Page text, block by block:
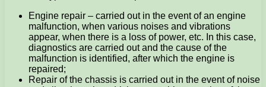
Engine repair – carried out in the event of an engine
malfunction, when various noises and vibrations
appear, when there is a loss of power, etc. In this case,
diagnostics are carried out and the cause of the
malfunction is identified, after which the engine is
repaired;
Repair of the chassis is carried out in the event of noise